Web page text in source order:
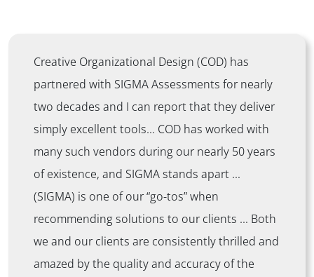
Creative Organizational Design (COD) has
partnered with SIGMA Assessments for nearly
two decades and I can report that they deliver
simply excellent tools… COD has worked with
many such vendors during our nearly 50 years
of existence, and SIGMA stands apart …
(SIGMA) is one of our “go-tos” when
recommending solutions to our clients … Both
we and our clients are consistently thrilled and
amazed by the quality and accuracy of the